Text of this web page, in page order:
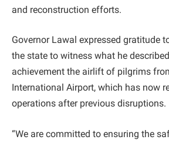
and reconstruction efforts.
Governor Lawal expressed gratitude
the state to witness what he
achievement the airlift of pilgrims
International Airport, which has now
operations after previous disruptions.
“We are committed to ensuring the